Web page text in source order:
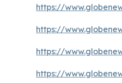
https://
https://
https://
https://